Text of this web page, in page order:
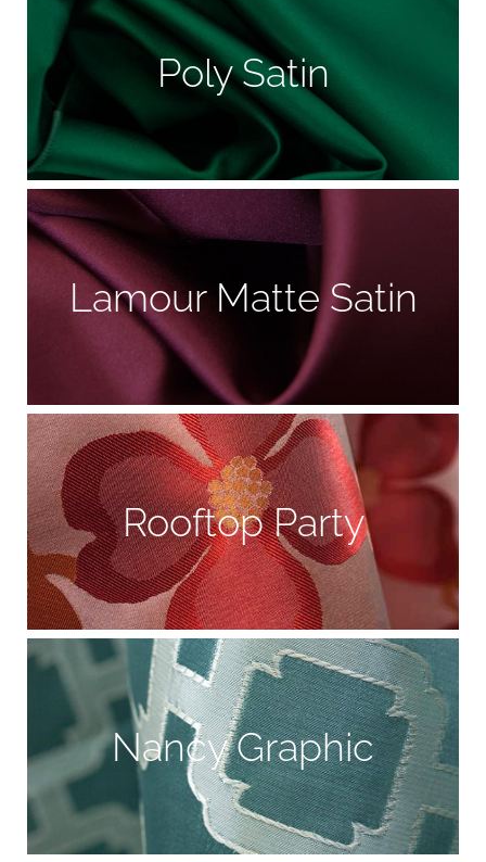
Poly Satin
Lamour Matte Satin
Rooftop Party
Nancy Graphic